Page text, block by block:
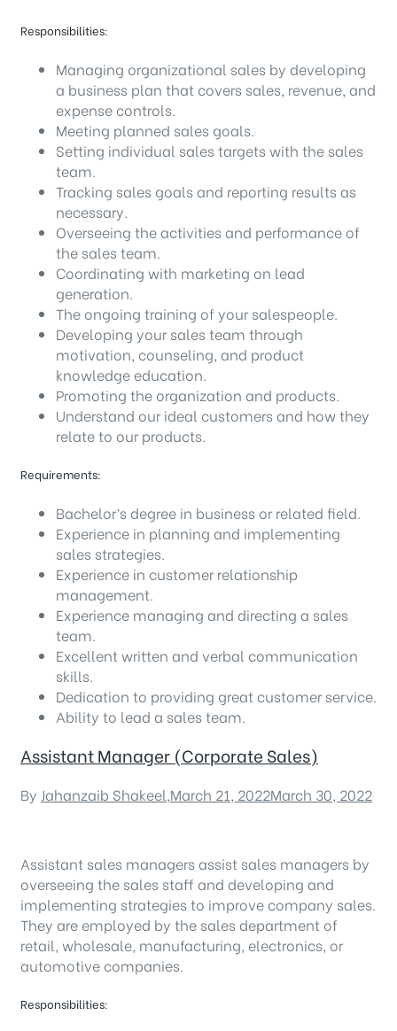
Responsibilities:
Managing organizational sales by developing
a business plan that covers sales, revenue, and
expense controls.
Meeting planned sales goals.
Setting individual sales targets with the sales
team.
Tracking sales goals and reporting results as
necessary.
Overseeing the activities and performance of
the sales team.
Coordinating with marketing on lead
generation.
The ongoing training of your salespeople.
Developing your sales team through
motivation, counseling, and product
knowledge education.
Promoting the organization and products.
Understand our ideal customers and how they
relate to our products.
Requirements:
Bachelor’s degree in business or related field.
Experience in planning and implementing
sales strategies.
Experience in customer relationship
management.
Experience managing and directing a sales
team.
Excellent written and verbal communication
skills.
Dedication to providing great customer service.
Ability to lead a sales team.
Assistant Manager (Corporate Sales)
By Jahanzaib Shakeel,March 21, 2022March 30, 2022
Assistant sales managers assist sales managers by
overseeing the sales staff and developing and
implementing strategies to improve company sales.
They are employed by the sales department of
retail, wholesale, manufacturing, electronics, or
automotive companies.
Responsibilities: